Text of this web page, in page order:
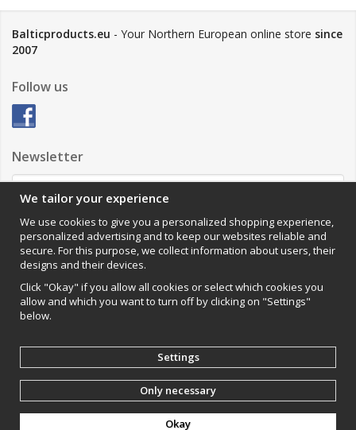
Balticproducts.eu - Your Northern European online store since
2007
Follow us
Newsletter
Impressum
VAMOS Commerce AB
Organisationsnummer: 559502-0453
Produced by:Wikinggruppen
We tailor your experience
We use cookies to give you a personalized shopping experience,
personalized advertising and to keep our websites reliable and
secure. For this purpose, we collect information about users, their
designs and their devices.
Click "Okay" if you allow all cookies or select which cookies you
allow and which you want to turn off by clicking on "Settings"
below.
Settings
Only necessary
Okay